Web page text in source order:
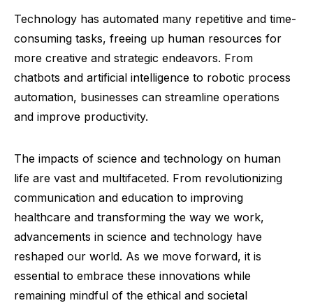
Technology has automated many repetitive and time-
consuming tasks, freeing up human resources for
more creative and strategic endeavors. From
chatbots and artificial intelligence to robotic process
automation, businesses can streamline operations
and improve productivity.
The impacts of science and technology on human
life are vast and multifaceted. From revolutionizing
communication and education to improving
healthcare and transforming the way we work,
advancements in science and technology have
reshaped our world. As we move forward, it is
essential to embrace these innovations while
remaining mindful of the ethical and societal